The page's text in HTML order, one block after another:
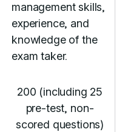
management skills,
experience, and
knowledge of the
exam taker.
200 (including 25
pre-test, non-
scored questions)